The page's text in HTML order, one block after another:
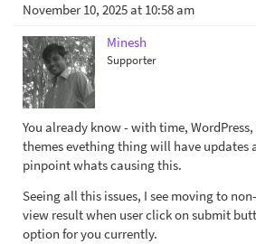
November 10, 2025 at 10:58 am
Minesh
Supporter
You already know - with time,
themes evething thing will have updates
pinpoint whats causing this.
Seeing all this issues, I see moving to
view result when user click on submit
option for you currently.